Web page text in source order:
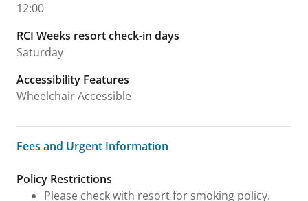
12:00
RCI Weeks resort check-in days
Saturday
Accessibility Features
Wheelchair Accessible
Fees and Urgent Information
Fees and Urgent Information
Policy Restrictions
Please check with resort for smoking policy.